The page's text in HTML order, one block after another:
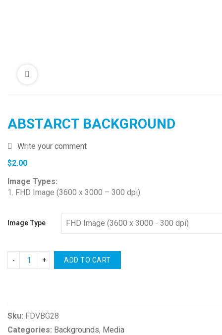
ABSTARCT BACKGROUND
Write your comment
$2.00
Image Types:
1. FHD Image (3600 x 3000 – 300 dpi)
Image Type
ADD TO CART
Sku: FDVBG28
Categories: Backgrounds, Media